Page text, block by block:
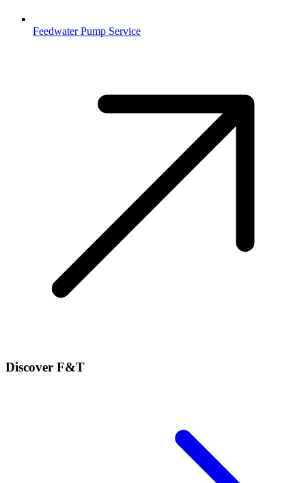
Feedwater Pump Service
Discover F&T